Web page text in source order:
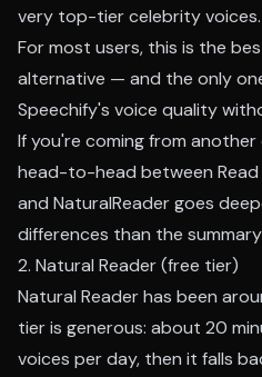
very top-tier celebrity voices.
For most users, this is the
alternative — and the only
Speechify's voice quality
If you're coming from
head-to-head between Read
and NaturalReadergoes
differences than the
2. Natural Reader (free tier)
Natural Reader has been
tier is generous: about 20
voices per day, then it falls